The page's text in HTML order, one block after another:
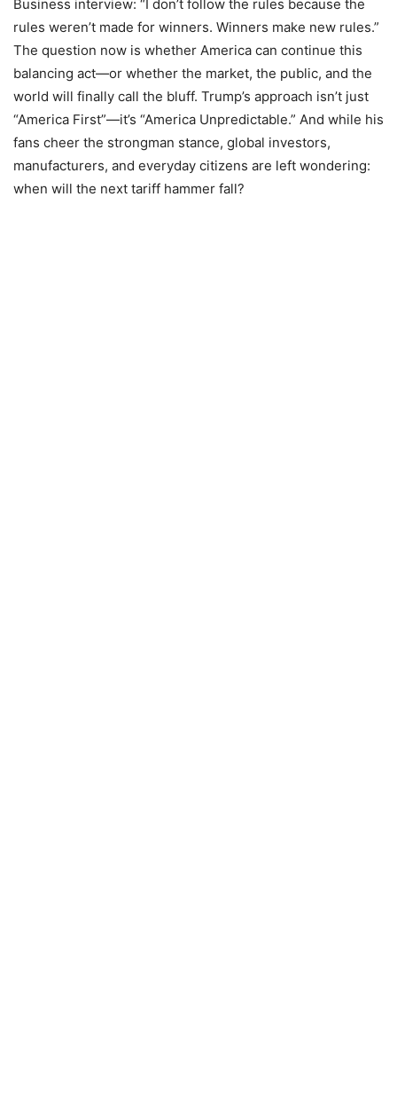
Business interview: “I don’t follow the rules because the
rules weren’t made for winners. Winners make new rules.”
The question now is whether America can continue this
balancing act—or whether the market, the public, and the
world will finally call the bluff. Trump’s approach isn’t just
“America First”—it’s “America Unpredictable.” And while his
fans cheer the strongman stance, global investors,
manufacturers, and everyday citizens are left wondering:
when will the next tariff hammer fall?